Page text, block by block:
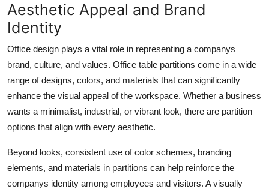
Aesthetic Appeal and Brand
Identity
Office design plays a vital role in representing a companys
brand, culture, and values. Office table partitions come in a wide
range of designs, colors, and materials that can significantly
enhance the visual appeal of the workspace. Whether a business
wants a minimalist, industrial, or vibrant look, there are partition
options that align with every aesthetic.
Beyond looks, consistent use of color schemes, branding
elements, and materials in partitions can help reinforce the
companys identity among employees and visitors. A visually